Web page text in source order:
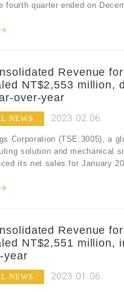
fourth quarter ended on
Revenue
NT$2,553 million,
over-year
NEWS 2023.02.06
Corporation (TSE:3005), a
solution and mechanical
its net sales for January
Revenue
NT$2,551 million,
year
NEWS 2023.01.06